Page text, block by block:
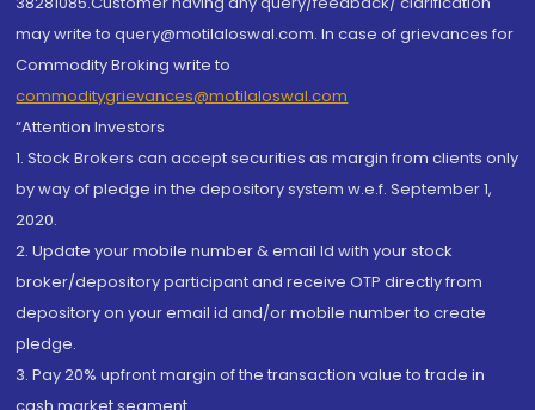
may write to query@motilaloswal.com. In case of grievances for
Commodity Broking write to
commoditygrievances@motilaloswal.com
“Attention Investors
1. Stock Brokers can accept securities as margin from clients only
by way of pledge in the depository system w.e.f. September 1,
2020.
2. Update your mobile number & email Id with your stock
broker/depository participant and receive OTP directly from
depository on your email id and/or mobile number to create
pledge.
3. Pay 20% upfront margin of the transaction value to trade in